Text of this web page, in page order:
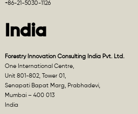
+86-21-5030-1126
India
Forestry Innovation Consulting India Pvt. Ltd.
One International Centre,
Unit 801-802, Tower 01,
Senapati Bapat Marg, Prabhadevi,
Mumbai – 400 013
India